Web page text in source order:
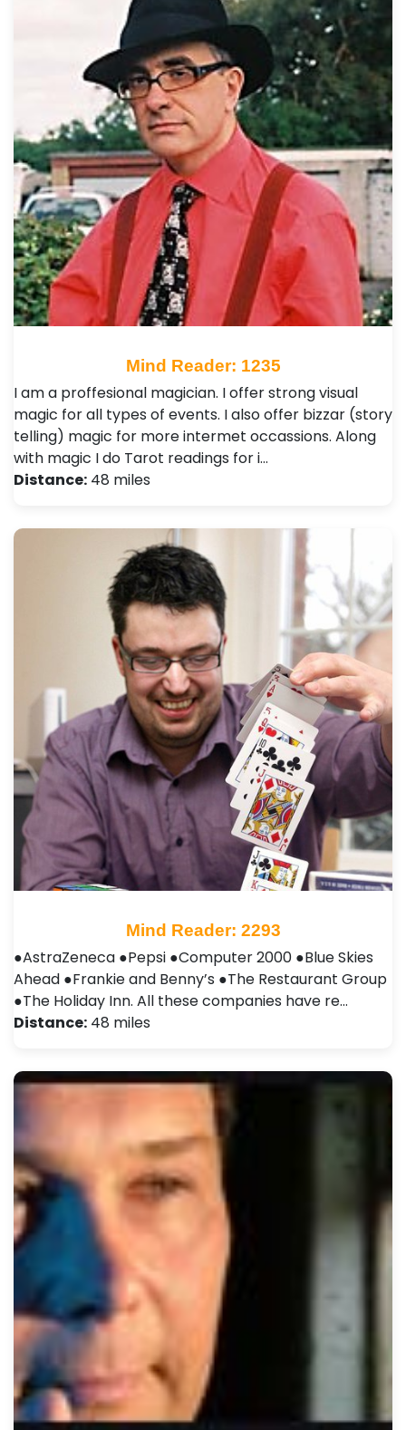
Mind Reader: 1235
I am a proffesional magician. I offer strong visual
magic for all types of events. I also offer bizzar (story
telling) magic for more intermet occassions. Along
with magic I do Tarot readings for i…
Distance: 48 miles
Mind Reader: 2293
●AstraZeneca ●Pepsi ●Computer 2000 ●Blue Skies
Ahead ●Frankie and Benny’s ●The Restaurant Group
●The Holiday Inn. All these companies have re…
Distance: 48 miles